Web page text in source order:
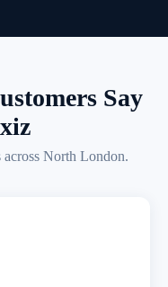
Say
North London.